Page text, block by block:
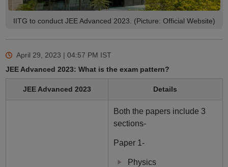
IITG to conduct JEE Advanced 2023. (Picture: Official Website)
April 29, 2023 | 04:57 PM IST
JEE Advanced 2023: What is the exam pattern?
JEE Advanced 2023 Details
Both the papers include 3
sections-
Paper 1-
Physics